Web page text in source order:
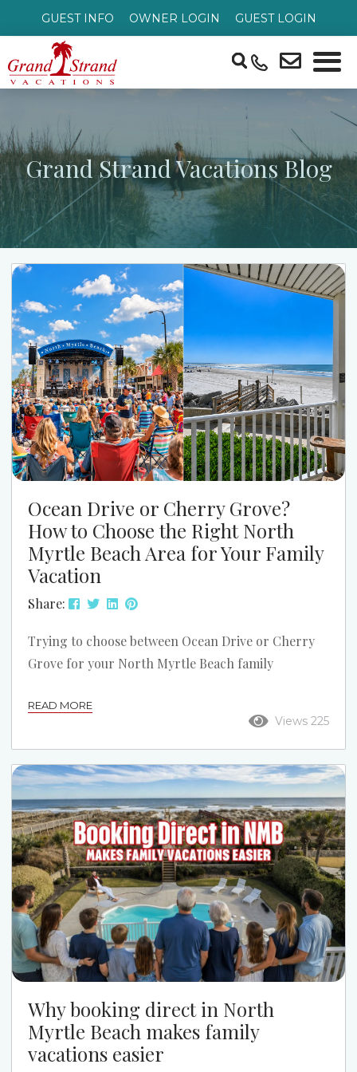
GUEST INFO OWNER LOGIN GUEST LOGIN
Grand Strand Vacations Blog
Ocean Drive or Cherry Grove?
How to Choose the Right North
Myrtle Beach Area for Your Family
Vacation
Share:
Trying to choose between Ocean Drive or Cherry
Grove for your North Myrtle Beach family
choice depends on how your family likes to spend
the week. Ocean Drive puts you closer to Main
Street, restaurants, live music, and a more active
beach-town feel. Cherry Grove gives families a
quieter pace, calmer streets, channel-home
options, and a more relaxed beach week....
Views 225
READ MORE
Why booking direct in North
Myrtle Beach makes family
vacations easier